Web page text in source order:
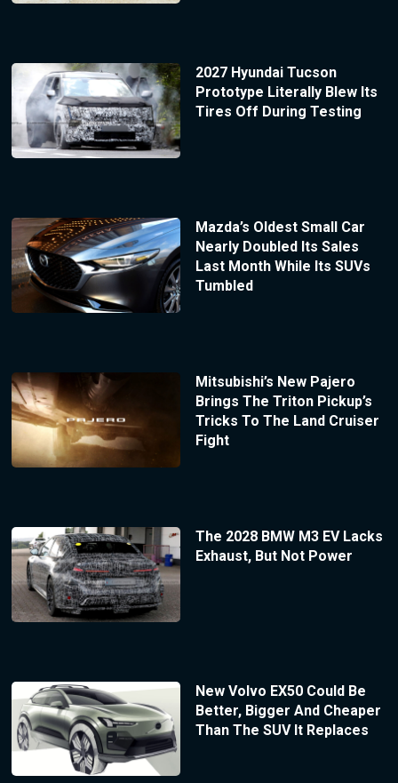
2027 Hyundai Tucson
Prototype Literally Blew Its
Tires Off During Testing
Mazda’s Oldest Small Car
Nearly Doubled Its Sales
Last Month While Its SUVs
Tumbled
Mitsubishi’s New Pajero
Brings The Triton Pickup’s
Tricks To The Land Cruiser
Fight
The 2028 BMW M3 EV Lacks
Exhaust, But Not Power
New Volvo EX50 Could Be
Better, Bigger And Cheaper
Than The SUV It Replaces